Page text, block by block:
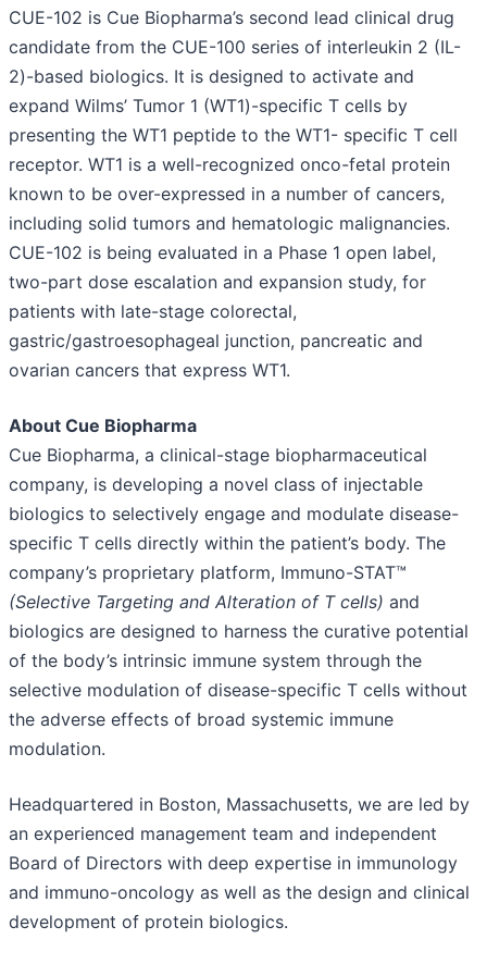
CUE-102 is Cue Biopharma’s second lead clinical drug
candidate from the CUE-100 series of interleukin 2 (IL-
2)-based biologics. It is designed to activate and
expand Wilms’ Tumor 1 (WT1)-specific T cells by
presenting the WT1 peptide to the WT1- specific T cell
receptor. WT1 is a well-recognized onco-fetal protein
known to be over-expressed in a number of cancers,
including solid tumors and hematologic malignancies.
CUE-102 is being evaluated in a Phase 1 open label,
two-part dose escalation and expansion study, for
patients with late-stage colorectal,
gastric/gastroesophageal junction, pancreatic and
ovarian cancers that express WT1.
About Cue Biopharma
Cue Biopharma, a clinical-stage biopharmaceutical
company, is developing a novel class of injectable
biologics to selectively engage and modulate disease-
specific T cells directly within the patient’s body. The
company’s proprietary platform, Immuno-STAT™
(Selective Targeting and Alteration of T cells) and
biologics are designed to harness the curative potential
of the body’s intrinsic immune system through the
selective modulation of disease-specific T cells without
the adverse effects of broad systemic immune
modulation.
Headquartered in Boston, Massachusetts, we are led by
an experienced management team and independent
Board of Directors with deep expertise in immunology
and immuno-oncology as well as the design and clinical
development of protein biologics.